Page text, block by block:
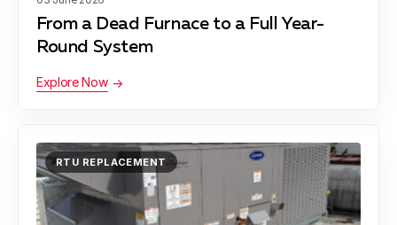
Contacts
From a Dead Furnace to a Full Year-
Round System
Explore Now
RTU REPLACEMENT